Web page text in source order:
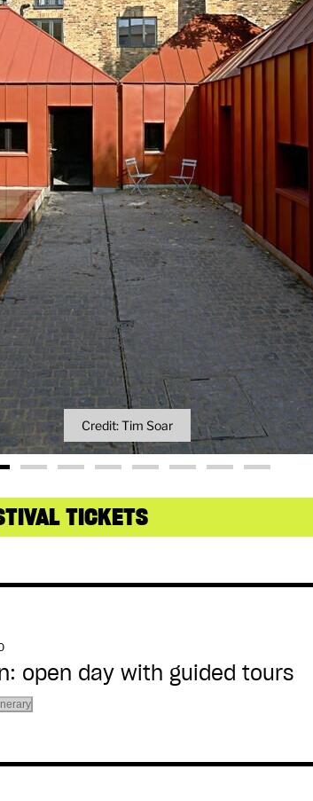
Credit: Tim Soar
TICKETS
open day with guided tours